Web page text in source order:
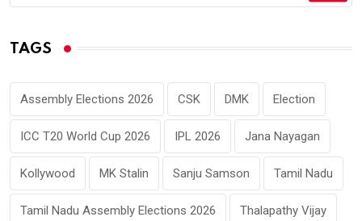
TAGS
Assembly Elections 2026 CSK DMK Election
ICC T20 World Cup 2026 IPL 2026 Jana Nayagan
Kollywood MK Stalin Sanju Samson Tamil Nadu
Tamil Nadu Assembly Elections 2026 Thalapathy Vijay